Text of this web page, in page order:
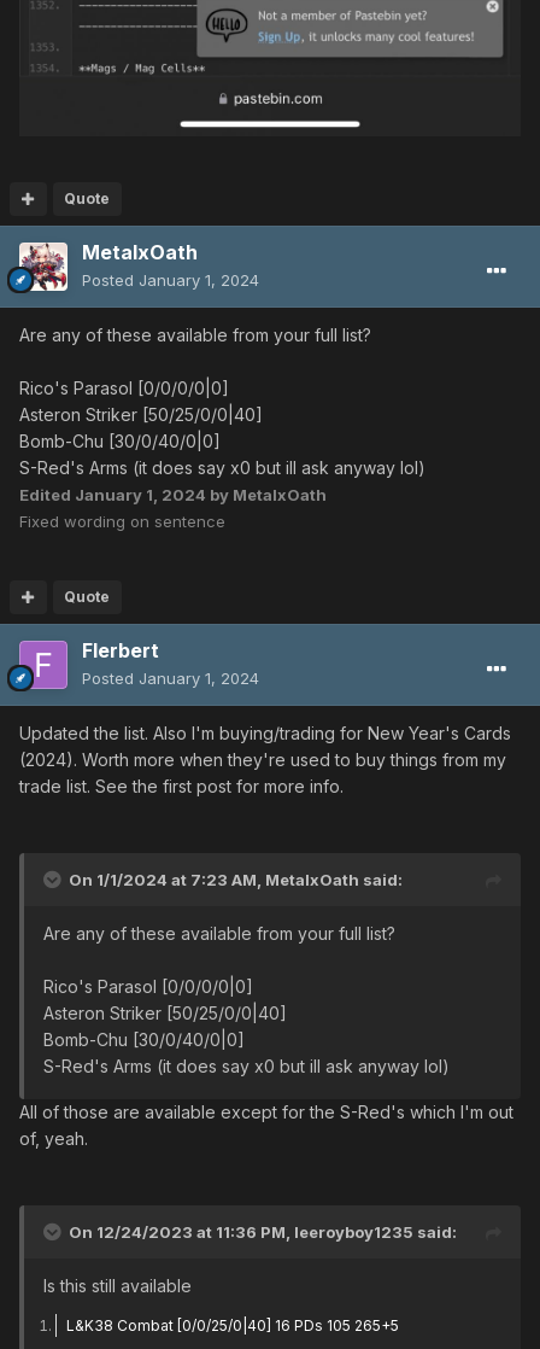
Quote
MetalxOath
Posted January 1, 2024
Are any of these available from your full list?
Rico's Parasol [0/0/0/0|0]
Asteron Striker [50/25/0/0|40]
Bomb-Chu [30/0/40/0|0]
S-Red's Arms (it does say x0 but ill ask anyway lol)
Edited January 1, 2024 by MetalxOath
Fixed wording on sentence
Quote
Flerbert
Posted January 1, 2024
Updated the list. Also I'm buying/trading for New Year's Cards
(2024). Worth more when they're used to buy things from my
trade list. See the first post for more info.
On 1/1/2024 at 7:23 AM, MetalxOath said:
Are any of these available from your full list?
Rico's Parasol [0/0/0/0|0]
Asteron Striker [50/25/0/0|40]
Bomb-Chu [30/0/40/0|0]
S-Red's Arms (it does say x0 but ill ask anyway lol)
All of those are available except for the S-Red's which I'm out
of, yeah.
On 12/24/2023 at 11:36 PM, leeroyboy1235 said:
Is this still available
L&K38 Combat [0/0/25/0|40] 16 PDs 105 265+5